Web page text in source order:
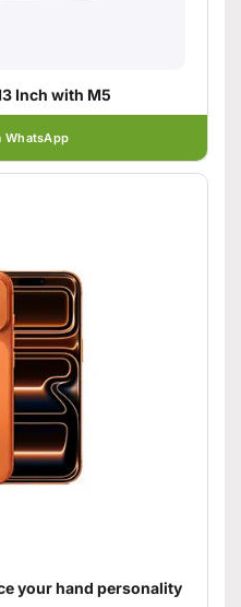
Inch with M5
WhatsApp
your hand personality